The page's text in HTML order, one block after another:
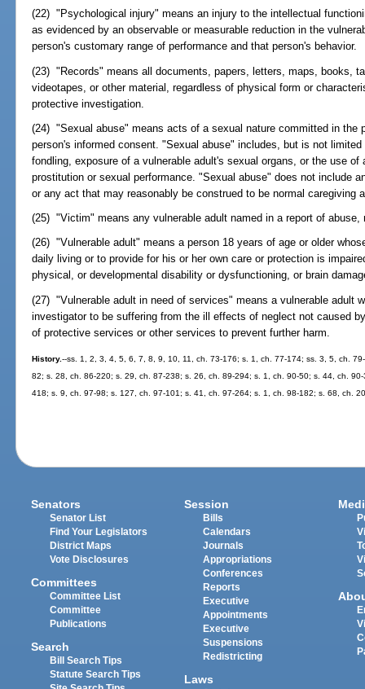
(22) "Psychological injury" means an injury to the intellectual
as evidenced by an observable or measurable reduction in the
person's customary range of performance and that person's behavior.
(23) "Records" means all documents, papers, letters, maps, books,
videotapes, or other material, regardless of physical form or
protective investigation.
(24) "Sexual abuse" means acts of a sexual nature committed in the
person's informed consent. "Sexual abuse" includes, but is not
fondling, exposure of a vulnerable adult's sexual organs, or the use
prostitution or sexual performance. "Sexual abuse" does not include
or any act that may reasonably be construed to be normal caregiving
(25) "Victim" means any vulnerable adult named in a report of abuse,
(26) "Vulnerable adult" means a person 18 years of age or older
daily living or to provide for his or her own care or protection is
physical, or developmental disability or dysfunctioning, or brain
(27) "Vulnerable adult in need of services" means a vulnerable adult
investigator to be suffering from the ill effects of neglect not caused
of protective services or other services to prevent further harm.
History.--ss. 1, 2, 3, 4, 5, 6, 7, 8, 9, 10, 11, ch. 73-176; s. 1, ch. 77-174; ss. 3, 5, ch.
82; s. 28, ch. 86-220; s. 29, ch. 87-238; s. 26, ch. 89-294; s. 1, ch. 90-50; s. 44, ch.
418; s. 9, ch. 97-98; s. 127, ch. 97-101; s. 41, ch. 97-264; s. 1, ch. 98-182; s. 68, ch.
Senators
Senator List
Find Your Legislators
District Maps
Vote Disclosures
Committees
Committee List
Committee
Publications
Search
Bill Search Tips
Statute Search Tips
Session
Bills
Calendars
Journals
Appropriations
Conferences
Reports
Executive
Appointments
Executive
Suspensions
Redistricting
Laws